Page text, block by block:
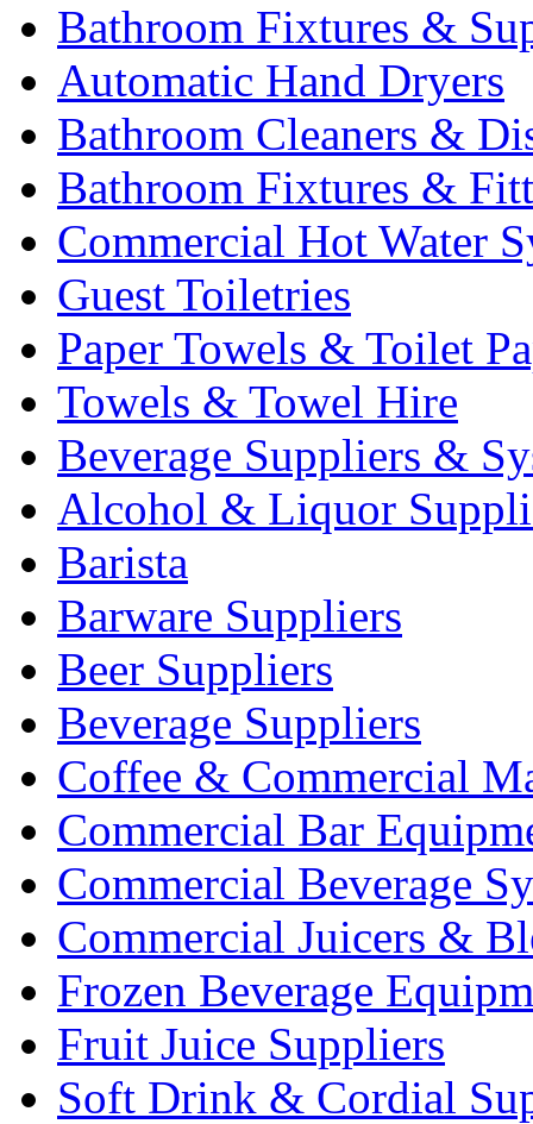
Bathroom Fixtures &
Automatic Hand Dryers
Bathroom Cleaners &
Bathroom Fixtures &
Commercial Hot Water
Guest Toiletries
Paper Towels & Toilet
Towels & Towel Hire
Beverage Suppliers &
Alcohol & Liquor
Barista
Barware Suppliers
Beer Suppliers
Beverage Suppliers
Coffee & Commercial
Commercial Bar
Commercial Beverage
Commercial Juicers &
Frozen Beverage
Fruit Juice Suppliers
Soft Drink & Cordial